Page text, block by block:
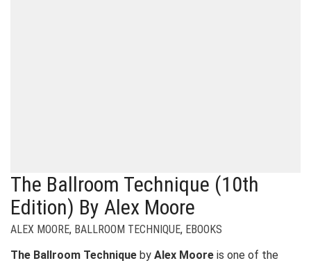
The Ballroom Technique (10th
Edition) By Alex Moore
ALEX MOORE, BALLROOM TECHNIQUE, EBOOKS
The Ballroom Technique by Alex Moore is one of the